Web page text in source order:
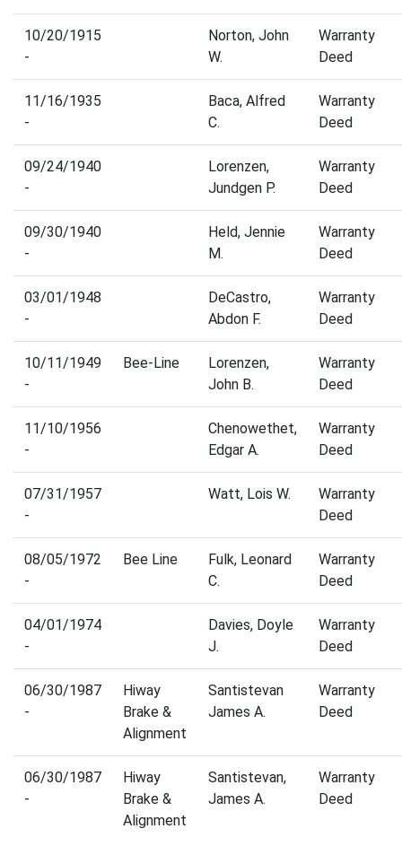
10/20/1915
-
Norton, John
W.
Warranty
Deed
11/16/1935
-
Baca, Alfred
C.
Warranty
Deed
09/24/1940
-
Lorenzen,
Jundgen P.
Warranty
Deed
09/30/1940
-
Held, Jennie
M.
Warranty
Deed
03/01/1948
-
DeCastro,
Abdon F.
Warranty
Deed
10/11/1949
-
Bee-Line
Lorenzen,
John B.
Warranty
Deed
11/10/1956
-
Chenowethet,
Edgar A.
Warranty
Deed
07/31/1957
-
Watt, Lois W.
Warranty
Deed
08/05/1972
-
Bee Line
Fulk, Leonard
C.
Warranty
Deed
04/01/1974
-
Davies, Doyle
J.
Warranty
Deed
06/30/1987
-
Hiway
Brake &
Alignment
Santistevan
James A.
Warranty
Deed
06/30/1987
-
Hiway
Brake &
Alignment
Santistevan,
James A.
Warranty
Deed